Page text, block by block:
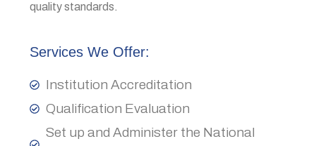
quality standards.
Services We Offer:
Institution Accreditation
Qualification Evaluation
Set up and Administer the National